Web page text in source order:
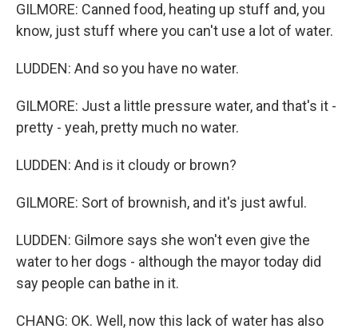
GILMORE: Canned food, heating up stuff and, you
know, just stuff where you can't use a lot of water.
LUDDEN: And so you have no water.
GILMORE: Just a little pressure water, and that's it -
pretty - yeah, pretty much no water.
LUDDEN: And is it cloudy or brown?
GILMORE: Sort of brownish, and it's just awful.
LUDDEN: Gilmore says she won't even give the
water to her dogs - although the mayor today did
say people can bathe in it.
CHANG: OK. Well, now this lack of water has also